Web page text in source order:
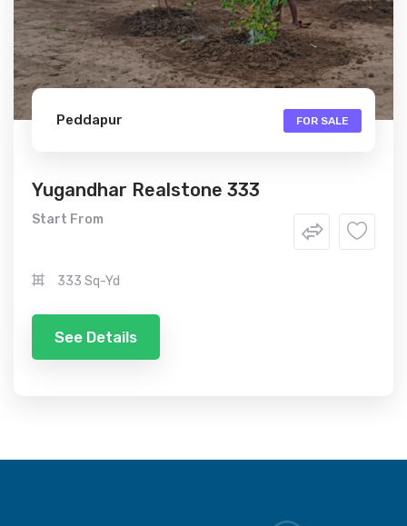
Peddapur FOR SALE
Yugandhar Realstone 333
Start From
333 Sq-Yd
See Details